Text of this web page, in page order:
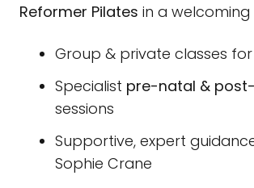
Reformer Pilates in a welcoming
Group & private classes
Specialist pre-natal &
sessions
Supportive, expert
Sophie Crane